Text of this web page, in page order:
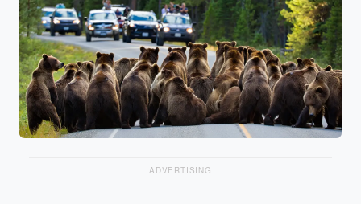
ADVERTISING